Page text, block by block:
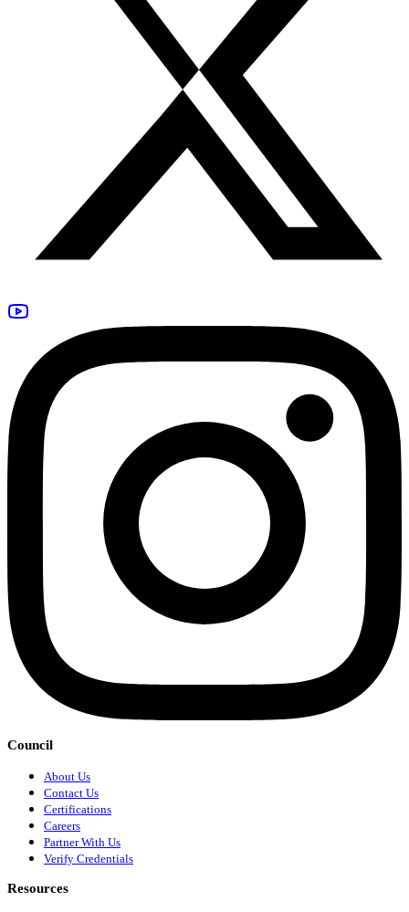
Council
About Us
Contact Us
Certifications
Careers
Partner With Us
Verify Credentials
Resources